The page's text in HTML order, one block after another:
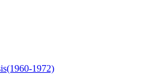
1972)